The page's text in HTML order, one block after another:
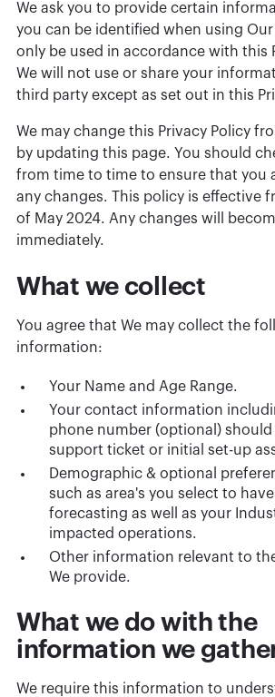
We ask you to provide certain
you can be identified when using Our
only be used in accordance with this
We will not use or share your
third party except as set out in this
We may change this Privacy Policy
by updating this page. You should
from time to time to ensure that you
any changes. This policy is effective
of May 2024. Any changes will
immediately.
What we collect
You agree that We may collect the
information:
Your Name and Age Range.
Your contact information
phone number (optional) should
support ticket or initial set-up
Demographic & optional
such as area's you select to
forecasting as well as your
impacted operations.
Other information relevant to
We provide.
What we do with the
information we
We require this information to